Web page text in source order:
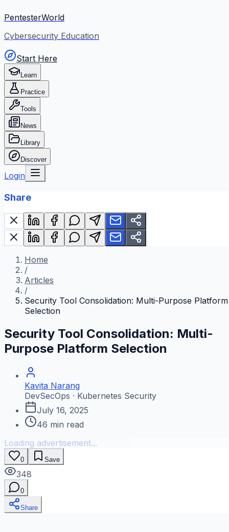
PentesterWorld
Cybersecurity Education
Start Here
Learn
Practice
Tools
News
Library
Discover
Login
Share
Home
/
Articles
/
Security Tool Consolidation: Multi-Purpose Platform
Selection
Security Tool Consolidation: Multi-
Purpose Platform Selection
Kavita Narang
DevSecOps · Kubernetes Security
July 16, 2025
46 min read
Loading advertisement...
0 Save
348
0
Share